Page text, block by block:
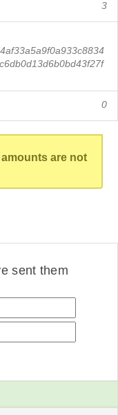
3
0
are not
sent them